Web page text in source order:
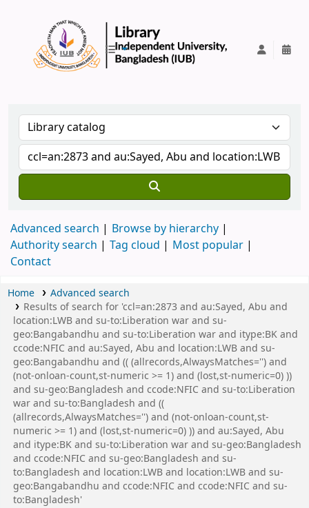
Advanced search
Browse by hierarchy
Authority search
Tag cloud
Most popular
Contact
Home
Advanced search
Results of search for 'ccl=an:2873 and au:Sayed, Abu and
location:LWB and su-to:Liberation war and su-
geo:Bangabandhu and su-to:Liberation war and itype:BK and
ccode:NFIC and au:Sayed, Abu and location:LWB and su-
geo:Bangabandhu and (( (allrecords,AlwaysMatches='') and
(not-onloan-count,st-numeric >= 1) and (lost,st-numeric=0) ))
and su-geo:Bangladesh and ccode:NFIC and su-to:Liberation
war and su-to:Bangladesh and ((
(allrecords,AlwaysMatches='') and (not-onloan-count,st-
numeric >= 1) and (lost,st-numeric=0) )) and au:Sayed, Abu
and itype:BK and su-to:Liberation war and su-geo:Bangladesh
and ccode:NFIC and su-geo:Bangladesh and su-
to:Bangladesh and location:LWB and location:LWB and su-
geo:Bangabandhu and ccode:NFIC and ccode:NFIC and su-
to:Bangladesh'